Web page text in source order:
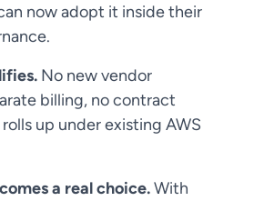
now adopt it inside their
No new vendor
billing, no contract
up under existing AWS
a real choice.With